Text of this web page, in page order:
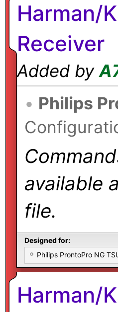
Harman/
Receiver
Added by
• Philips
available
file.
Designed for:
Philips ProntoPro NG
Harman/